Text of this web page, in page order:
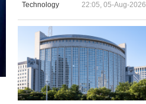
Technology 22:05, 05-Aug-2026